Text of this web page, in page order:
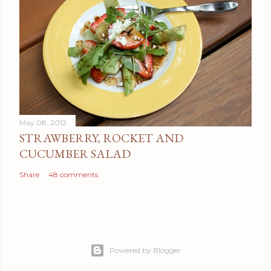
May 08, 2012
STRAWBERRY, ROCKET AND
CUCUMBER SALAD
Share 48 comments
Powered by Blogger